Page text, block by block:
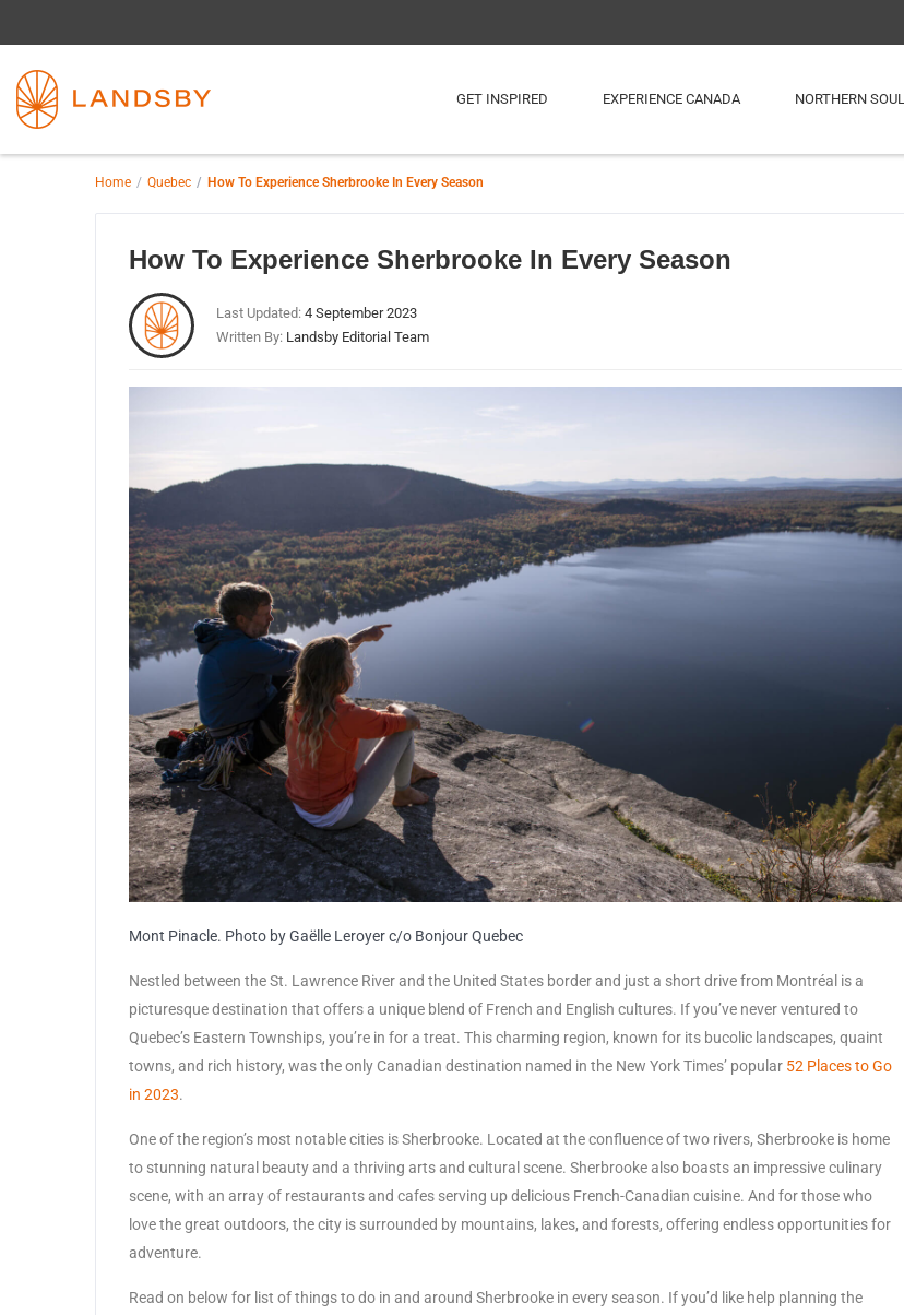
GET INSPIRED EXPERIENCE CANADA NORTHERN
Home Quebec How To Experience Sherbrooke In Every Season
How To Experience Sherbrooke In Every Season
Last Updated: 4 September 2023
Written By: Landsby Editorial Team
Mont Pinacle. Photo by Gaëlle Leroyer c/o Bonjour Quebec
Nestled between the St. Lawrence River and the United States border and just a short drive from Montréal is a
picturesque destination that offers a unique blend of French and English cultures. If you’ve never ventured to
Quebec’s Eastern Townships, you’re in for a treat. This charming region, known for its bucolic landscapes, quaint
towns, and rich history, was the only Canadian destination named in the New York Times’ popular 52 Places to Go
in 2023.
One of the region’s most notable cities is Sherbrooke. Located at the confluence of two rivers, Sherbrooke is home
to stunning natural beauty and a thriving arts and cultural scene. Sherbrooke also boasts an impressive culinary
scene, with an array of restaurants and cafes serving up delicious French-Canadian cuisine. And for those who
love the great outdoors, the city is surrounded by mountains, lakes, and forests, offering endless opportunities for
adventure.
Read on below for list of things to do in and around Sherbrooke in every season. If you’d like help planning the